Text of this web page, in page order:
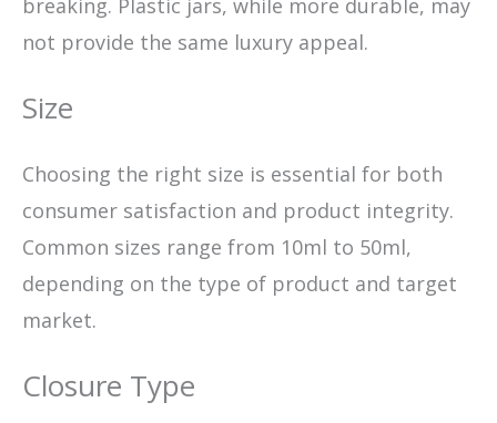
breaking. Plastic jars, while more durable, may
not provide the same luxury appeal.
Size
Choosing the right size is essential for both
consumer satisfaction and product integrity.
Common sizes range from 10ml to 50ml,
depending on the type of product and target
market.
Closure Type